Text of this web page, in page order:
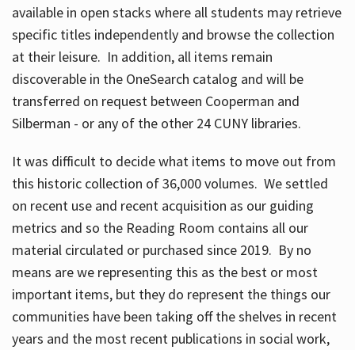
available in open stacks where all students may retrieve
specific titles independently and browse the collection
at their leisure. In addition, all items remain
discoverable in the OneSearch catalog and will be
transferred on request between Cooperman and
Silberman - or any of the other 24 CUNY libraries.
It was difficult to decide what items to move out from
this historic collection of 36,000 volumes. We settled
on recent use and recent acquisition as our guiding
metrics and so the Reading Room contains all our
material circulated or purchased since 2019. By no
means are we representing this as the best or most
important items, but they do represent the things our
communities have been taking off the shelves in recent
years and the most recent publications in social work,